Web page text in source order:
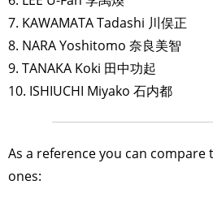
7. KAWAMATA Tadashi 川俣正
8. NARA Yoshitomo 奈良美智
9. TANAKA Koki 田中功起
10. ISHIUCHI Miyako 石内都
As a reference you can
ones: